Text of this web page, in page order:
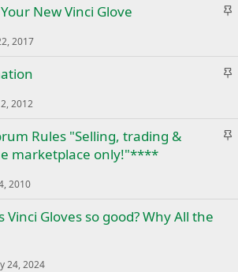
kS
k
New Vinci Glove
2017
S
k
2012
S
Rules "Selling, trading &
marketplace only!"****
2010
Vinci Gloves so good? Why All the
24, 2024